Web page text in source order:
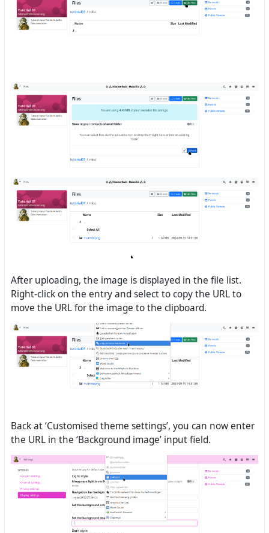
After uploading, the image is displayed in the file list.
Right-click on the entry and select to copy the URL to
move the URL for the image to the clipboard.
Back at ‘Customised theme settings’, you can now enter
the URL in the ‘Background image’ input field.